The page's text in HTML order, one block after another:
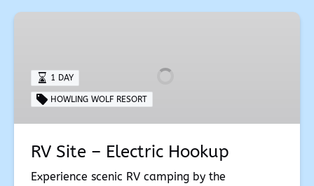
RV
Electric
Hookup
1 DAY
HOWLING WOLF RESORT
RV Site – Electric Hookup
Experience scenic RV camping by the